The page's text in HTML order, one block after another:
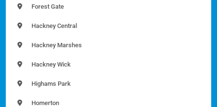
Forest Gate
Hackney Central
Hackney Marshes
Hackney Wick
Highams Park
Homerton